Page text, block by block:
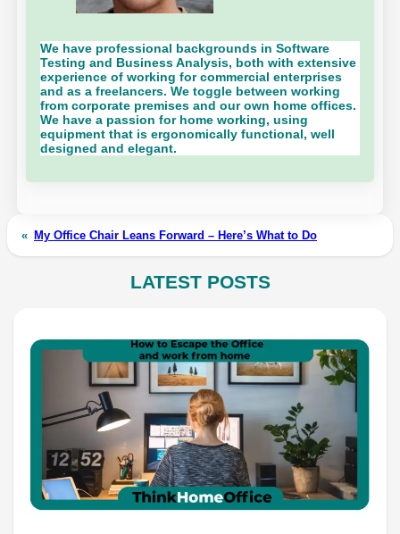
We have professional backgrounds in Software
Testing and Business Analysis, both with extensive
experience of working for commercial enterprises
and as a freelancers. We toggle between working
from corporate premises and our own home offices.
We have a passion for home working, using
equipment that is ergonomically functional, well
designed and elegant.
« My Office Chair Leans Forward – Here’s What to Do
LATEST POSTS